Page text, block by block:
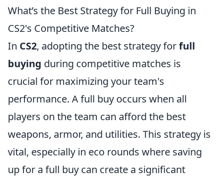
What’s the Best Strategy for Full Buying in
CS2's Competitive Matches?
In CS2, adopting the best strategy forfull
buying during competitive matches is
crucial for maximizing your team's
performance. A full buy occurs when all
players on the team can afford the best
weapons, armor, and utilities. This strategy is
vital, especially in eco rounds where saving
up for a full buy can create a significant